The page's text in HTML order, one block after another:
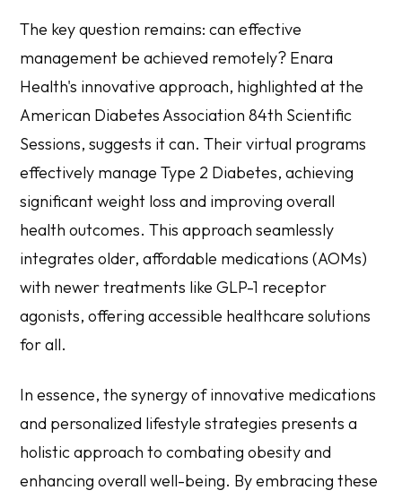
The key question remains: can effective
management be achieved remotely? Enara
Health's innovative approach, highlighted at the
American Diabetes Association 84th Scientific
Sessions, suggests it can. Their virtual programs
effectively manage Type 2 Diabetes, achieving
significant weight loss and improving overall
health outcomes. This approach seamlessly
integrates older, affordable medications (AOMs)
with newer treatments like GLP-1 receptor
agonists, offering accessible healthcare solutions
for all.
In essence, the synergy of innovative medications
and personalized lifestyle strategies presents a
holistic approach to combating obesity and
enhancing overall well-being. By embracing these